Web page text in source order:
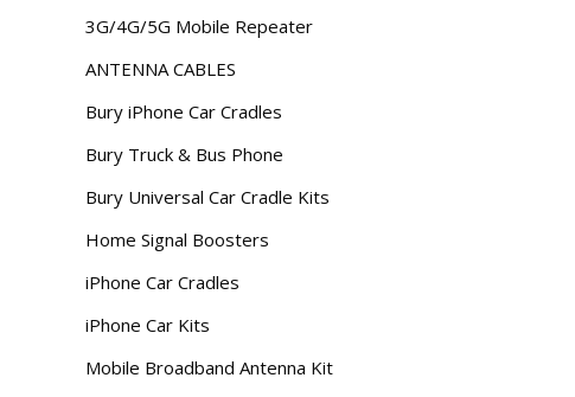
3G/4G/5G Mobile Repeater
ANTENNA CABLES
Bury iPhone Car Cradles
Bury Truck & Bus Phone
Bury Universal Car Cradle Kits
Home Signal Boosters
iPhone Car Cradles
iPhone Car Kits
Mobile Broadband Antenna Kit